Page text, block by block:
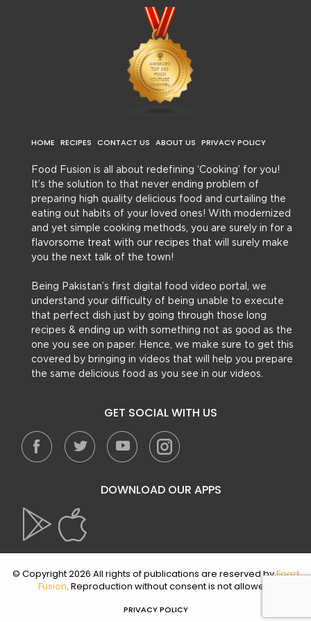
HOME RECIPES CONTACT US ABOUT US PRIVACY POLICY
Food Fusion is all about redefining ‘Cooking’ for you!
It’s the solution to that never ending problem of
preparing high quality delicious food and curtailing the
eating out habits of your loved ones! With modernized
and yet simple cooking methods, you are surely in for a
flavorsome treat with our recipes that will surely make
you the next talk of the town!
Being Pakistan’s first digital food video portal, we
understand your difficulty of being unable to execute
that perfect dish just by going through those long
recipes & ending up with something not as good as the
one you see on paper. Hence, we make sure to get this
covered by bringing in videos that will help you prepare
the same delicious food as you see in our videos.
GET SOCIAL WITH US
DOWNLOAD OUR APPS
© Copyright 2026 All rights of publications are reserved byFood
Fusion. Reproduction without consent is not allowed.
PRIVACY POLICY